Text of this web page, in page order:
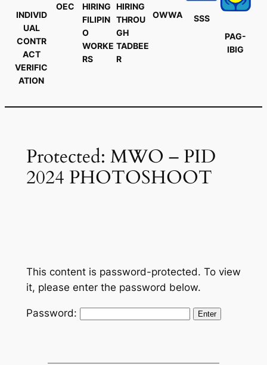
INDIVID
UAL
CONTR
ACT
VERIFIC
ATION
OEC
HIRING
FILIPIN
O
WORKE
RS
HIRING
THROU
GH
TADBEE
R
OWWA
SSS
PAG-
IBIG
Protected: MWO – PID
2024 PHOTOSHOOT
This content is password-protected. To view
it, please enter the password below.
Password: